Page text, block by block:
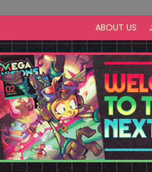
ABOUT US